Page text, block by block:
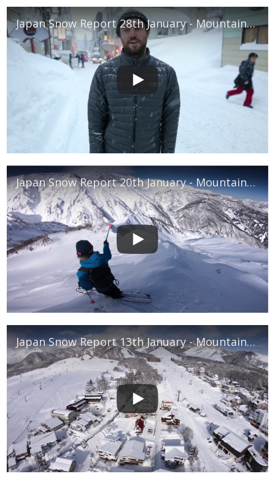
Japan Snow Report 28th January - Mountainwatch
Japan Snow Report 20th January - Mountainwatch
Japan Snow Report 13th January - Mountainwatch